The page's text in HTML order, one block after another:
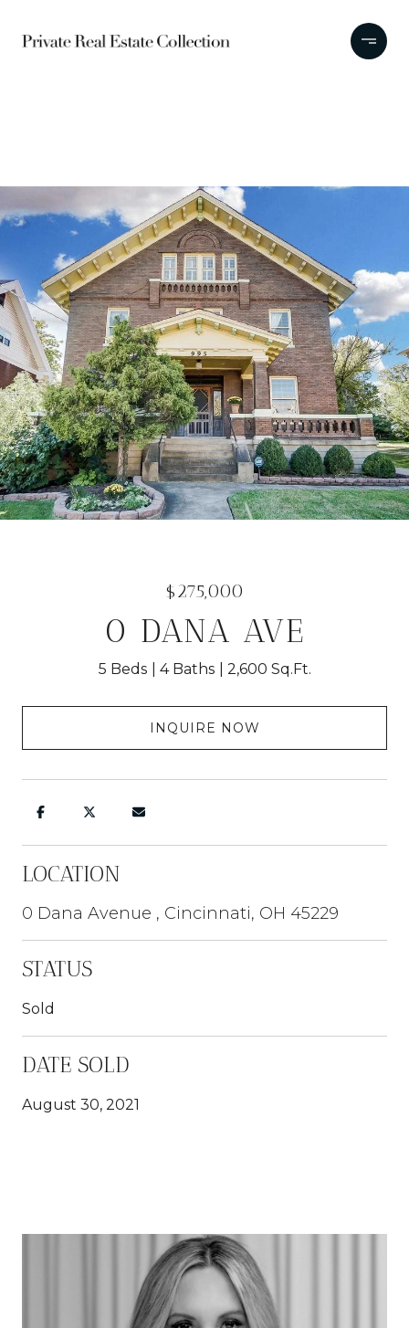
$275,000
0 DANA AVE
5 Beds 4 Baths 2,600 Sq.Ft.
INQUIRE NOW
LOCATION
0 Dana Avenue , Cincinnati, OH 45229
STATUS
Sold
DATE SOLD
August 30, 2021